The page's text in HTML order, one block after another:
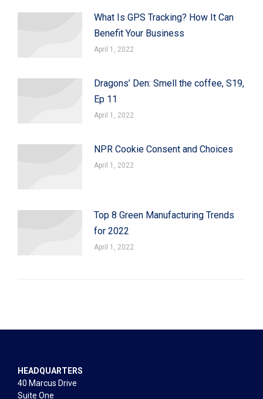
What Is GPS Tracking? How It Can
Benefit Your Business
April 1, 2022
Dragons’ Den: Smell the coffee, S19,
Ep 11
April 1, 2022
NPR Cookie Consent and Choices
April 1, 2022
Top 8 Green Manufacturing Trends
for 2022
April 1, 2022
HEADQUARTERS
40 Marcus Drive
Suite One